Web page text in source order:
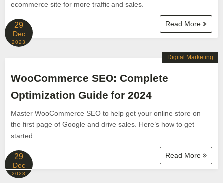
ecommerce site for more traffic and sales.
Read More
29
Dec
2023
WooCommerce SEO: Complete
Optimization Guide for 2024
Master WooCommerce SEO to help get your online store on
the first page of Google and drive sales. Here’s how to get
started.
Read More
Digital Marketing
29
Dec
2023